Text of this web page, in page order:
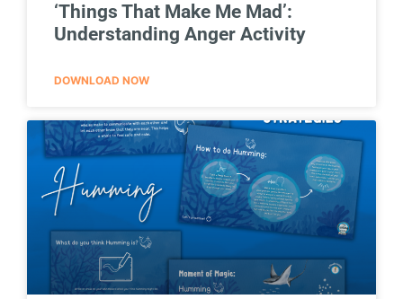
‘Things That Make Me Mad’:
Understanding Anger Activity
DOWNLOAD NOW